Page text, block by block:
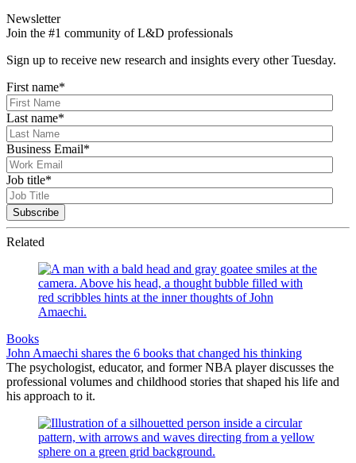
Newsletter
Join the #1 community of L&D professionals
Sign up to receive new research and insights every other Tuesday.
First name*
Last name*
Business Email*
Job title*
Related
Books
John Amaechi shares the 6 books that changed his thinking
The psychologist, educator, and former NBA player discusses the
professional volumes and childhood stories that shaped his life and
his approach to it.